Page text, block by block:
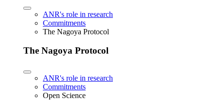
ANR's role in research
Commitments
The Nagoya Protocol
The Nagoya Protocol
ANR's role in research
Commitments
Open Science